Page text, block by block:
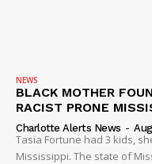
NEWS
BLACK MOTHER
RACIST PRONE
Charlotte Alerts News -
Tasia Fortune had 3 kids,
Mississippi. The state of